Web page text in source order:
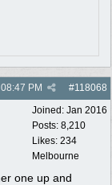
#118068
08:47 PM
Joined: Jan 2016
Posts: 8,210
Likes: 234
Melbourne
one up and